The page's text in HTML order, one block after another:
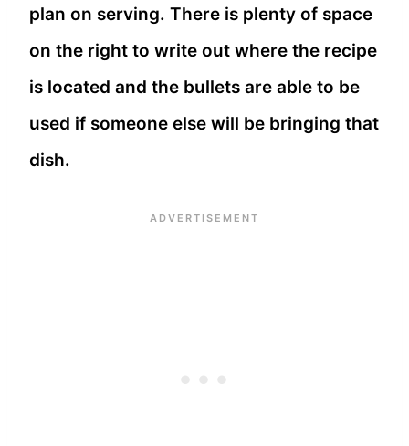
plan on serving. There is plenty of space
on the right to write out where the recipe
is located and the bullets are able to be
used if someone else will be bringing that
dish.